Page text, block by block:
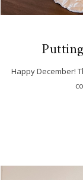
Happy December!